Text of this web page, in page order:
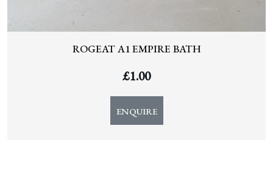
ROGEAT A1 EMPIRE BATH
£1.00
ENQUIRE